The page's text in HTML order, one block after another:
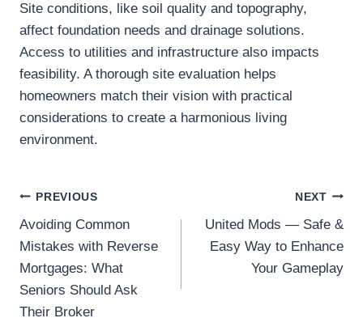
Site conditions, like soil quality and topography,
affect foundation needs and drainage solutions.
Access to utilities and infrastructure also impacts
feasibility. A thorough site evaluation helps
homeowners match their vision with practical
considerations to create a harmonious living
environment.
Post
navigation
PREVIOUS
Avoiding Common
Mistakes with Reverse
Mortgages: What
Seniors Should Ask
Their Broker
NEXT
United Mods — Safe &
Easy Way to Enhance
Your Gameplay